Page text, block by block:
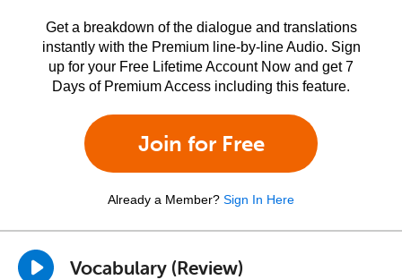
Get a breakdown of the dialogue and translations
instantly with the Premium line-by-line Audio. Sign
up for your Free Lifetime Account Now and get 7
Days of Premium Access including this feature.
Join for Free
Already a Member? Sign In Here
Vocabulary (Review)